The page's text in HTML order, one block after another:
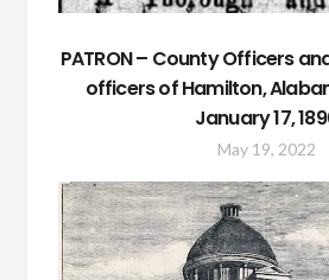
PATRON – County Officers
officers of Hamilton,
January 17,
May 19, 2022